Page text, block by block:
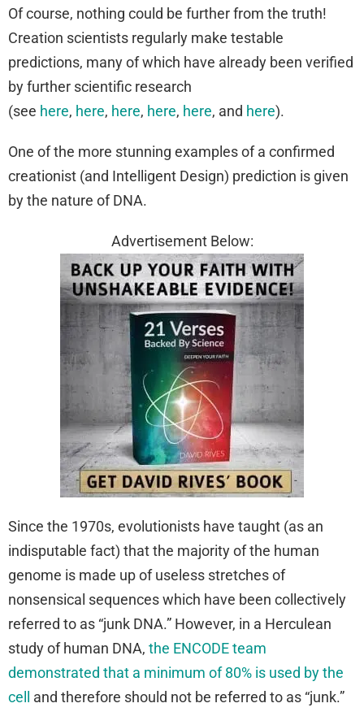
Of course, nothing could be further from the truth!
Creation scientists regularly make testable
predictions, many of which have already been verified
by further scientific research
(see here, here, here, here, here, and here).
One of the more stunning examples of a confirmed
creationist (and Intelligent Design) prediction is given
by the nature of DNA.
Advertisement Below:
Since the 1970s, evolutionists have taught (as an
indisputable fact) that the majority of the human
genome is made up of useless stretches of
nonsensical sequences which have been collectively
referred to as “junk DNA.” However, in a Herculean
study of human DNA, the ENCODE team
demonstrated that a minimum of 80% is used by the
cell
and therefore should not be referred to as “junk.”